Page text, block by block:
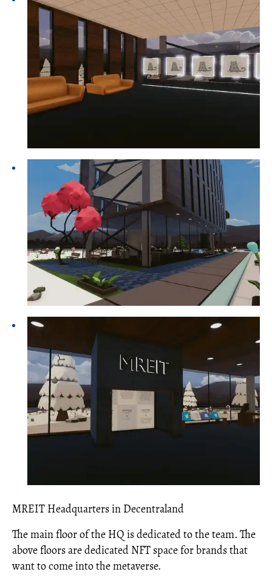
MREIT Headquarters in Decentraland
The main floor of the HQ is dedicated to the team. The
above floors are dedicated NFT space for brands that
want to come into the metaverse.